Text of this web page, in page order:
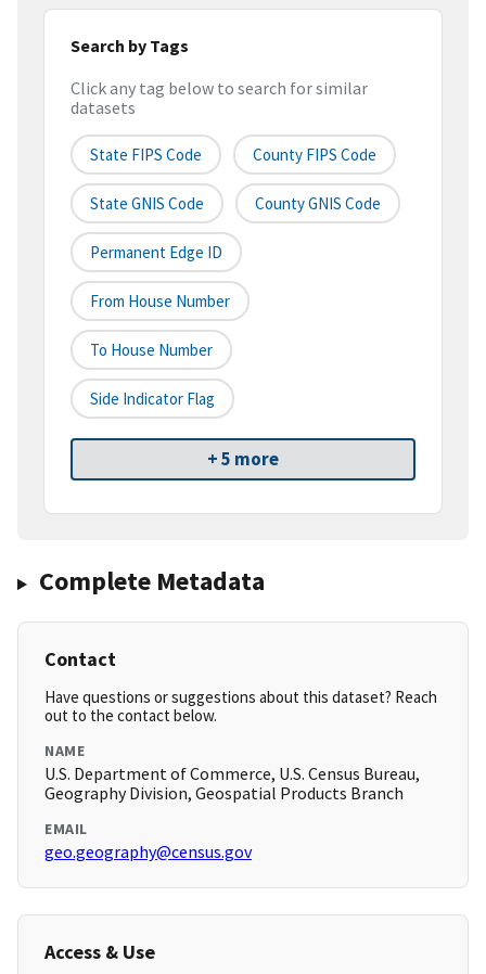
Search by Tags
Click any tag below to search for similar
datasets
State FIPS Code County FIPS Code
State GNIS Code County GNIS Code
Permanent Edge ID
From House Number
To House Number
Side Indicator Flag
+ 5 more
Complete Metadata
Contact
Have questions or suggestions about this dataset? Reach
out to the contact below.
NAME
U.S. Department of Commerce, U.S. Census Bureau,
Geography Division, Geospatial Products Branch
EMAIL
geo.geography@census.gov
Access & Use